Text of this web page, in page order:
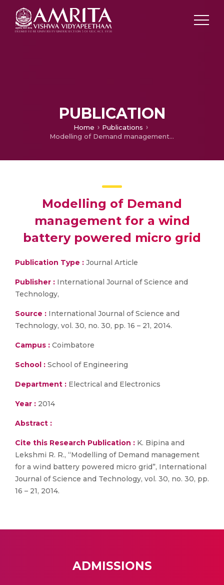
PUBLICATION
Home
Publications
Modelling of Demand management for a wind battery powered micro grid
Modelling of Demand
management for a wind
battery powered micro grid
Publication Type : Journal Article
Publisher : International Journal of Science and
Technology,
Source : International Journal of Science and
Technology, vol. 30, no. 30, pp. 16 – 21, 2014.
Campus : Coimbatore
School : School of Engineering
Department : Electrical and Electronics
Year : 2014
Abstract :
Cite this Research Publication : K. Bipina and
Lekshmi R. R., “Modelling of Demand management
for a wind battery powered micro grid”, International
Journal of Science and Technology, vol. 30, no. 30, pp.
16 – 21, 2014.
ADMISSIONS